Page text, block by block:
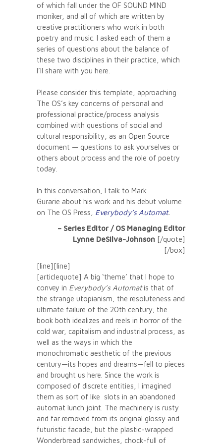
of which fall under the OF SOUND MIND
moniker, and all of which are written by
creative practitioners who work in both
poetry and music. I asked each of them a
series of questions about the balance of
these two disciplines in their practice, which
I’ll share with you here.
Please consider this template, approaching
The OS’s key concerns of personal and
professional practice/process analysis
combined with questions of social and
cultural responsibility, as an Open Source
document — questions to ask yourselves or
others about process and the role of poetry
today.
In this conversation, I talk to Mark
Gurarie about his work and his debut volume
on The OS Press, Everybody’s Automat.
– Series Editor / OS Managing Editor
Lynne DeSilva-Johnson [/quote]
[/box]
[line][line]
[articlequote] A big ‘theme’ that I hope to
convey in Everybody’s Automatis that of
the strange utopianism, the resoluteness and
ultimate failure of the 20th century; the
book both idealizes and reels in horror of the
cold war, capitalism and industrial process, as
well as the ways in which the
monochromatic aesthetic of the previous
century—its hopes and dreams—fell to pieces
and brought us here. Since the work is
composed of discrete entities, I imagined
them as sort of like slots in an abandoned
automat lunch joint. The machinery is rusty
and far removed from its original glossy and
futuristic facade, but the plastic-wrapped
Wonderbread sandwiches, chock-full of